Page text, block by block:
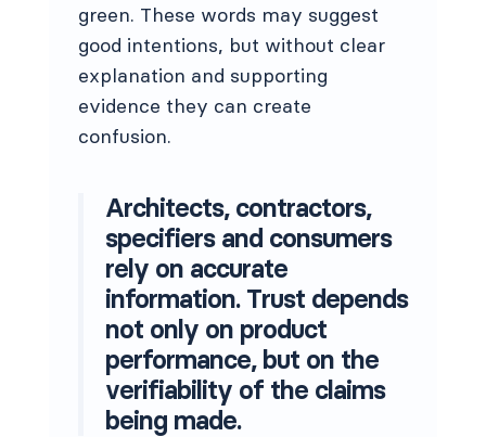
green. These words may suggest
good intentions, but without clear
explanation and supporting
evidence they can create
confusion.
Architects, contractors,
specifiers and consumers
rely on accurate
information. Trust depends
not only on product
performance, but on the
verifiability of the claims
being made.